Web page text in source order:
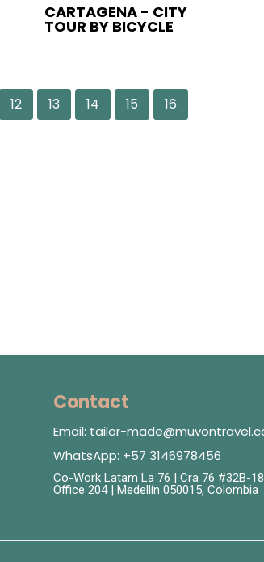
CARTAGENA - CITY
TOUR BY BICYCLE
12 13 14 15
16
Contact
Email: tailor-
WhatsApp: +57 3146978456
Co-Work Latam La 76 | Cra 76 #32B-18
Office 204 | Medellín 050015, Colombia